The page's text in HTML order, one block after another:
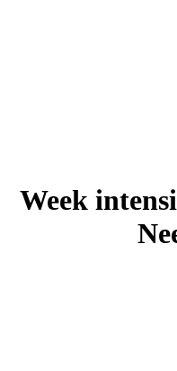
Week